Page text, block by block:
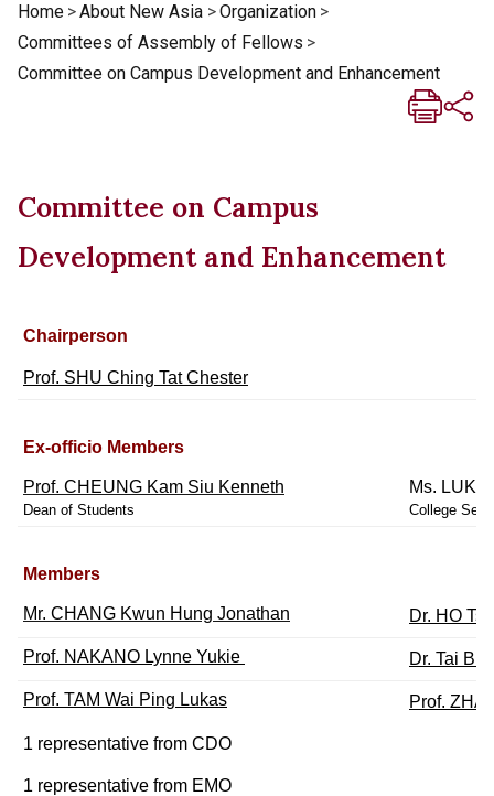
Home >About New Asia >Organization >
Committees of Assembly of Fellows >
Committee on Campus Development and Enhancement
Committee on Campus
Development and Enhancement
Chairperson
Prof. SHU Ching Tat Chester
Ex-officio Members
Prof. CHEUNG Kam Siu Kenneth
Dean of Students
Ms. LUK
College
Members
Mr. CHANG Kwun Hung Jonathan Dr. HO
Prof. NAKANO Lynne Yukie Dr. Tai
Prof. TAM Wai Ping Lukas Prof.
1 representative from CDO
1 representative from EMO